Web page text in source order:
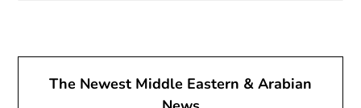
The Newest Middle Eastern & Arabian